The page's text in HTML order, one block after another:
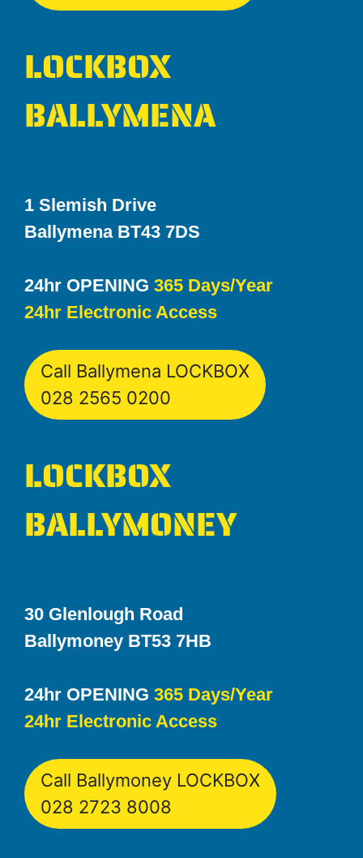
LOCKBOX
BALLYMENA
1 Slemish Drive
Ballymena BT43 7DS
24hr OPENING 365 Days/Year
24hr Electronic Access
Call Ballymena LOCKBOX
028 2565 0200
LOCKBOX
BALLYMONEY
30 Glenlough Road
Ballymoney BT53 7HB
24hr OPENING 365 Days/Year
24hr Electronic Access
Call Ballymoney LOCKBOX
028 2723 8008